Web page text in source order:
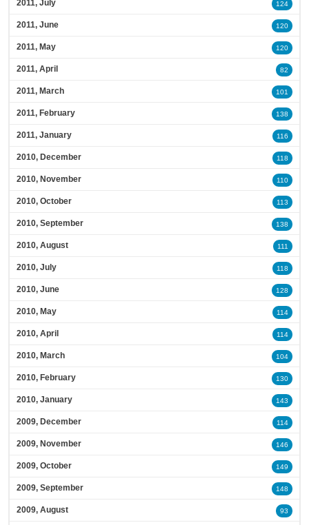
2011, July 124
2011, June 120
2011, May 120
2011, April 82
2011, March 101
2011, February 138
2011, January 116
2010, December 118
2010, November 110
2010, October 113
2010, September 138
2010, August 111
2010, July 118
2010, June 128
2010, May 114
2010, April 114
2010, March 104
2010, February 130
2010, January 143
2009, December 114
2009, November 146
2009, October 149
2009, September 148
2009, August 93